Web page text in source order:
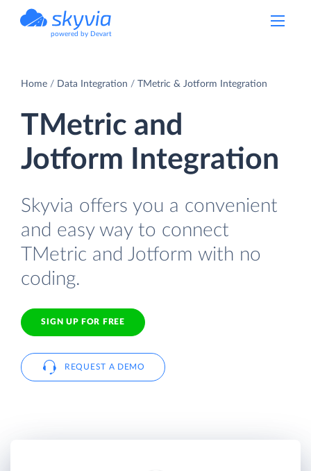
powered by Devart
Home Data Integration TMetric & Jotform Integration
TMetric and
Jotform Integration
Skyvia offers you a convenient
and easy way to connect
TMetric and Jotform with no
coding.
SIGN UP FOR FREE
REQUEST A DEMO